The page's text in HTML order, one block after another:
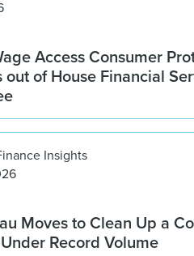
Access Consumer
out of House Financial
Insights
Moves to Clean Up a
Record Volume